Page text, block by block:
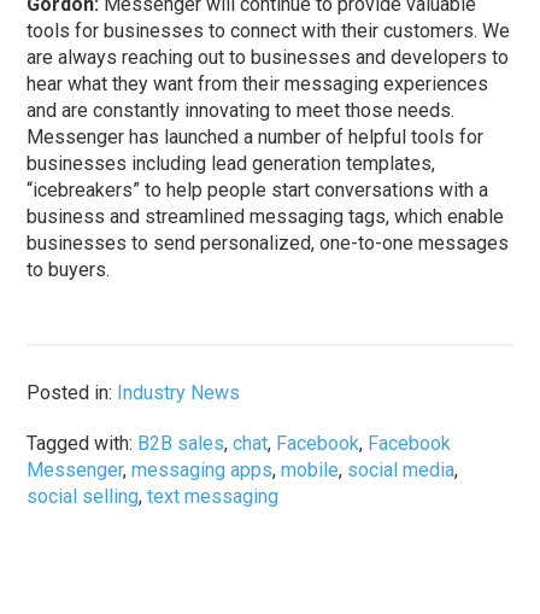
Gordon: Messenger will continue to provide valuable
tools for businesses to connect with their customers. We
are always reaching out to businesses and developers to
hear what they want from their messaging experiences
and are constantly innovating to meet those needs.
Messenger has launched a number of helpful tools for
businesses including lead generation templates,
“icebreakers” to help people start conversations with a
business and streamlined messaging tags, which enable
businesses to send personalized, one-to-one messages
to buyers.
Posted in: Industry News
Tagged with: B2B sales,chat, Facebook, Facebook
Messenger,messaging apps,mobile, social media,
social selling,text messaging